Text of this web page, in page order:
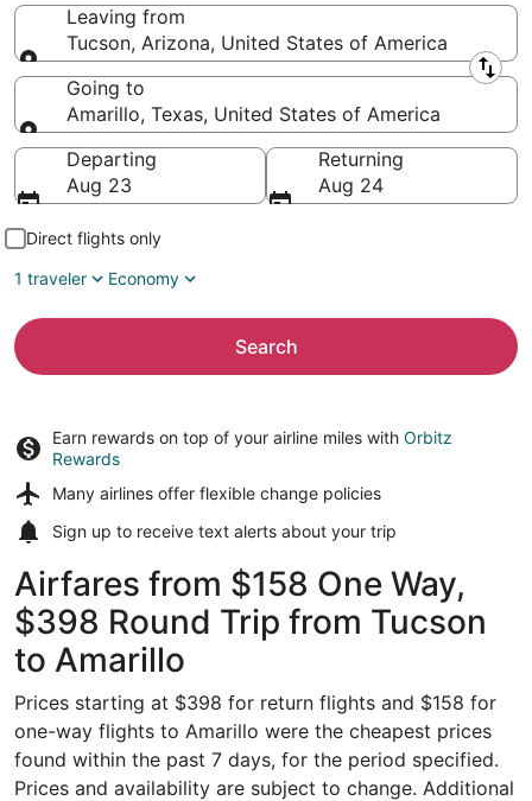
Leaving from
Tucson, Arizona, United States of America
Leaving from
Going to
Amarillo, Texas, United States of America
Going to
Departing
Aug 23
Returning
Aug 24
Direct flights only
1 traveler
Economy
Search
Earn rewards on top of your airline miles with Orbitz
Rewards
Many airlines offer flexible change policies
Sign up to receive text alerts about your trip
Airfares from $158 One Way,
$398 Round Trip from Tucson
to Amarillo
Prices starting at $398 for return flights and $158 for
one-way flights to Amarillo were the cheapest prices
found within the past 7 days, for the period specified.
Prices and availability are subject to change. Additional